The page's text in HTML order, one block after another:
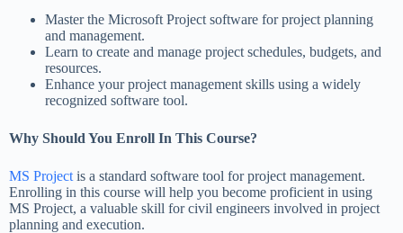
Master the Microsoft Project software for project planning
and management.
Learn to create and manage project schedules, budgets, and
resources.
Enhance your project management skills using a widely
recognized software tool.
Why Should You Enroll In This Course?
MS Project is a standard software tool for project management.
Enrolling in this course will help you become proficient in using
MS Project, a valuable skill for civil engineers involved in project
planning and execution.